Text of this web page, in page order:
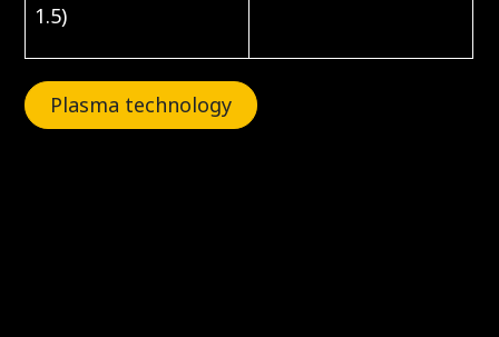
1.5)
Plasma technology